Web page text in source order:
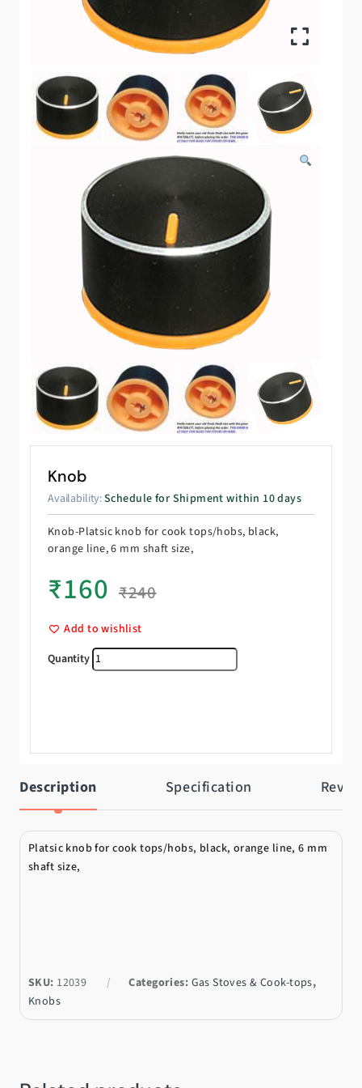
Knob
Availability:Schedule for Shipment within 10 days
Knob-Platsic knob for cook tops/hobs, black,
orange line, 6 mm shaft size,
₹160 ₹240
Add to wishlist
Knob quantity
Description Specification
Platsic knob for cook tops/hobs, black, orange line, 6 mm
shaft size,
SKU: 12039 Categories: Gas Stoves & Cook-tops,
Knobs